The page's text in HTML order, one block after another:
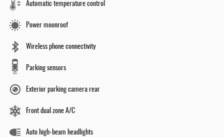
Automatic temperature control
Power moonroof
Wireless phone connectivity
Parking sensors
Exterior parking camera rear
Front dual zone A/C
Auto high-beam headlights